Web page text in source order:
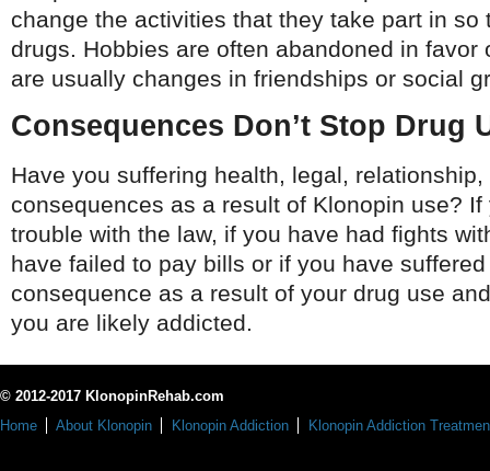
change the activities that they take part in so
drugs. Hobbies are often abandoned in favor
are usually changes in friendships or social
Consequences Don’t Stop Drug
Have you suffering health, legal,
consequences as a result of Klonopin use?
trouble with the law, if you have had fights
have failed to pay bills or if you have
consequence as a result of your drug use
you are likely addicted.
© 2012-2017 KlonopinRehab.com
Home
About Klonopin Klonopin Addiction Klonopin Addiction